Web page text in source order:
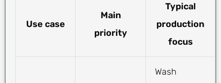
Use case
Main
priority
Typical
production
focus
Wash